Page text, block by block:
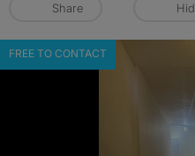
Share
FREE TO CONTACT